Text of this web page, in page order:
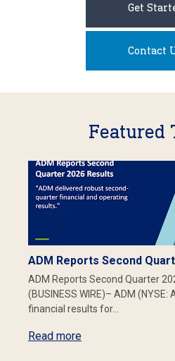
Get
Contact
Featured
ADM Reports Second
ADM Reports Second Quarter
(BUSINESS WIRE)– ADM
financial results for…
Read more